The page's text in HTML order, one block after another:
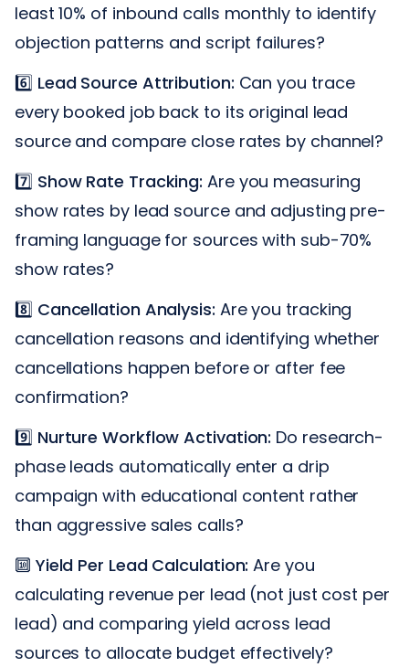
least 10% of inbound calls monthly to identify
objection patterns and script failures?
6️⃣ Lead Source Attribution: Can you trace
every booked job back to its original lead
source and compare close rates by channel?
7️⃣ Show Rate Tracking: Are you measuring
show rates by lead source and adjusting pre-
framing language for sources with sub-70%
show rates?
8️⃣ Cancellation Analysis: Are you tracking
cancellation reasons and identifying whether
cancellations happen before or after fee
confirmation?
9️⃣ Nurture Workflow Activation: Do research-
phase leads automatically enter a drip
campaign with educational content rather
than aggressive sales calls?
🔟 Yield Per Lead Calculation: Are you
calculating revenue per lead (not just cost per
lead) and comparing yield across lead
sources to allocate budget effectively?